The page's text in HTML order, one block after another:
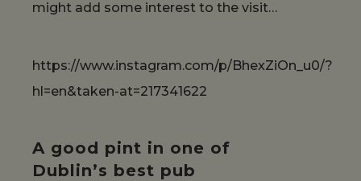
might add some interest to the visit…
https://www.instagram.com/p/BhexZiOn_u0/?
hl=en&taken-at=217341622
A good pint in one of
Dublin’s best pub